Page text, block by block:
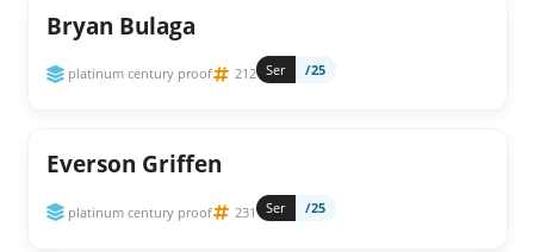
Bryan Bulaga
platinum century proof 212 Ser /25
Everson Griffen
platinum century proof 231 Ser /25